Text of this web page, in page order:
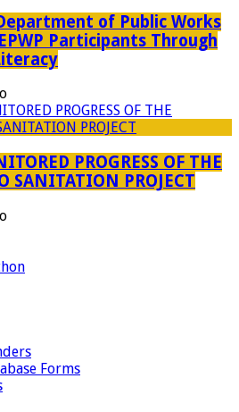
Communication
of Public Works
Participants Through
PROGRESS OF THE
SANITATION PROJECT
Forms